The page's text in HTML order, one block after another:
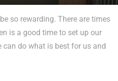
so rewarding. There are times
is a good time to set up our
do what is best for us and